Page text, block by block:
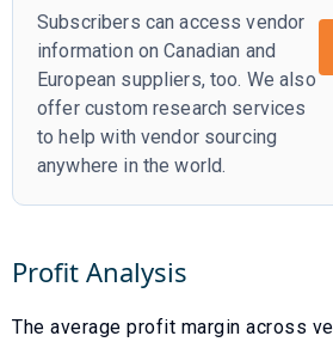
Subscribers can access vendor
information on Canadian and
European suppliers, too. We also
offer custom research services
to help with vendor sourcing
anywhere in the world.
Profit Analysis
The average profit margin across